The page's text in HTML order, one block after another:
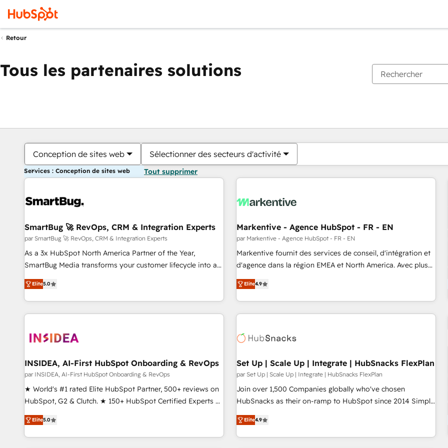
Retour
Tous les partenaires solutions
Conception de sites web Sélectionner des secteurs d'activité
Services : Conception de sites web Tout supprimer
SmartBug 🚀 RevOps, CRM & Integration Experts
par SmartBug 🚀 RevOps, CRM & Integration Experts
As a 3x HubSpot North America Partner of the Year,
SmartBug Media transforms your customer lifecycle into a
revenue engine. Our unified ecosystem includes specialized
divisions Globalia (AI & Software) and Point Success Media
(Paid Media), making this the official home for all three
brands. 🔄 Implementation & Integration - Seamless
technical development team. - 19 HubSpot-certified trainers
funnel marketing and high-performance advertising via
Point Success Media. - Expert deployment of Breeze AI and
custom agents to automate growth. 🏆 Elite Excellence - 8
platform accreditations and deep HIPAA-compliance
resilient growth.
Elite5.0
Markentive - Agence HubSpot - FR - EN
par Markentive - Agence HubSpot - FR - EN
Markentive fournit des services de conseil, d'intégration et
d'agence dans la région EMEA et North America. Avec plus
de 115 experts en marketing automation, Growth, Revops,
CRM et webdesign. Markentive is both a consulting firm, a
digital agency and an integrator. With over 115 experts in
marketing automation, growth, revops, CRM and webdesign
Elite4.9
INSIDEA, AI-First HubSpot Onboarding & RevOps
par INSIDEA, AI-First HubSpot Onboarding & RevOps
★ World's #1 rated Elite HubSpot Partner, 500+ reviews on
HubSpot, G2 & Clutch. ★ 150+ HubSpot Certified Experts &
Trainers across the team ★ 1,500+ implementations across
five continents ★ AI-First, RevOps-led, Onboarding
obsessed ★ Company of the Year 2024/25 INSIDEA helps
Elite5.0
Set Up | Scale Up | Integrate | HubSnacks FlexPlan
par Set Up | Scale Up | Integrate | HubSnacks FlexPlan
Join over 1,500 Companies globally who've chosen
HubSnacks as their on-ramp to HubSpot since 2014 Simple
pay-as-you-go plans that accelerate value... 1️⃣ Set Up |
Onboarding New or Check-fixing existing HubSpot portals
2️⃣ Scale Up | 100% HubSpot Task Execution... Global 24/7 ...
Elite4.9
Vous êtes actuellement surPage
PagePagePagePagePagePagePagePagePage Page